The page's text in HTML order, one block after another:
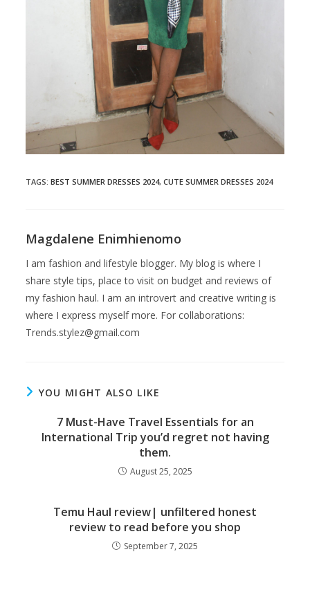
TAGS:BEST SUMMER DRESSES 2024, CUTE SUMMER DRESSES 2024
Magdalene Enimhienomo
I am fashion and lifestyle blogger. My blog is where I
share style tips, place to visit on budget and reviews of
my fashion haul. I am an introvert and creative writing is
where I express myself more. For collaborations:
Trends.stylez@gmail.com
YOU MIGHT ALSO LIKE
7 Must-Have Travel Essentials for an
International Trip you’d regret not having
them.
August 25, 2025
Temu Haul review| unfiltered honest
review to read before you shop
September 7, 2025